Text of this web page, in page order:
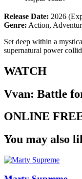
Release Date: 2026
Genre: Action,
Set deep within a
supernatural power
WATCH
Vvan: Battle
ONLINE
You may also